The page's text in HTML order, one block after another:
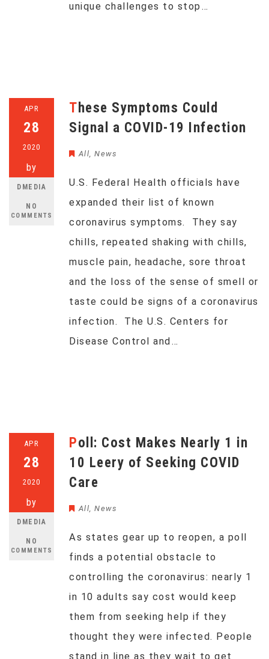
unique challenges to stop…
APR
28
2020
by
DMEDIA
NO
COMMENTS
These Symptoms Could
Signal a COVID-19 Infection
All, News
U.S. Federal Health officials have
expanded their list of known
coronavirus symptoms. They say
chills, repeated shaking with chills,
muscle pain, headache, sore throat
and the loss of the sense of smell or
taste could be signs of a coronavirus
infection. The U.S. Centers for
Disease Control and…
APR
28
2020
by
DMEDIA
NO
COMMENTS
Poll: Cost Makes Nearly 1 in
10 Leery of Seeking COVID
Care
All, News
As states gear up to reopen, a poll
finds a potential obstacle to
controlling the coronavirus: nearly 1
in 10 adults say cost would keep
them from seeking help if they
thought they were infected. People
stand in line as they wait to get